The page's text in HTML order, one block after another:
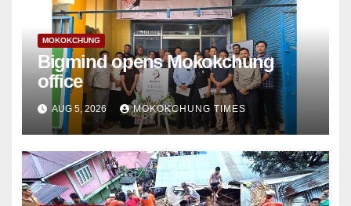
MOKOKCHUNG
Bigmind opens Mokokchung
office
AUG 5, 2026 MOKOKCHUNG TIMES